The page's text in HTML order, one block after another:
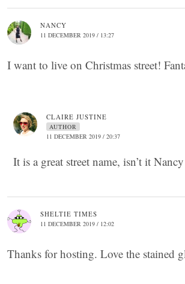
NANCY
11 DECEMBER 2019 / 13:27
I want to live on Christmas street!
CLAIRE JUSTINE
AUTHOR
11 DECEMBER 2019 / 20:37
It is a great street name, isn’t it
SHELTIE TIMES
11 DECEMBER 2019 / 12:02
Thanks for hosting. Love the stained